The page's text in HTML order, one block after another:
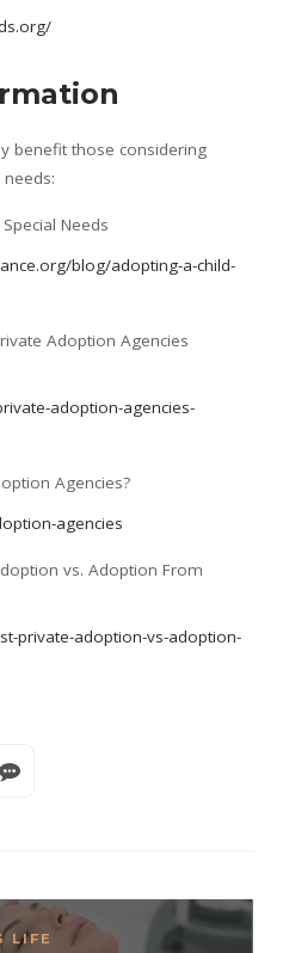
benefit those considering
Needs
blog/adopting-a-child-
Adoption Agencies
adoption-agencies-
Agencies?
agencies
vs. Adoption From
private-adoption-vs-adoption-
LIFE